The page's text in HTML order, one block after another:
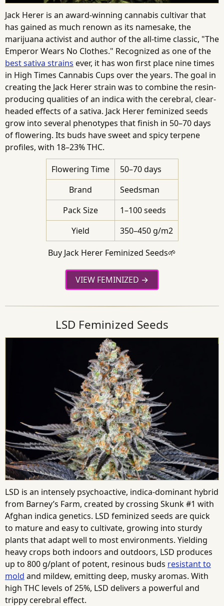
Jack Herer is an award-winning cannabis cultivar that
has gained as much renown as its namesake, the
marijuana activist and author of the all-time classic, "The
Emperor Wears No Clothes." Recognized as one of the
best sativa strains ever, it has won first place nine times
in High Times Cannabis Cups over the years. The goal in
creating the Jack Herer strain was to combine the resin-
producing qualities of an indica with the cerebral, clear-
headed effects of a sativa. Jack Herer feminized seeds
grow into several phenotypes that finish in 50–70 days
of flowering. Its buds have sweet and spicy terpene
profiles, with 18–23% THC.
Flowering Time
50–70 days
Brand
Seedsman
Pack Size
1–100 seeds
Yield
350–450 g/m2
Buy Jack Herer Feminized Seeds🌱
VIEW FEMINIZED
LSD Feminized Seeds
LSD is an intensely psychoactive, indica-dominant hybrid
from Barney’s Farm, created by crossing Skunk #1 with
Afghan indica genetics. LSD feminized seeds are quick
to mature and easy to cultivate, growing into sturdy
plants that adapt well to most environments. Yielding
heavy crops both indoors and outdoors, LSD produces
up to 800 g/plant of potent, resinous buds resistant to
mold and mildew, emitting deep, musky aromas. With
high THC levels of 25%, LSD delivers a powerful and
trippy cerebral effect.